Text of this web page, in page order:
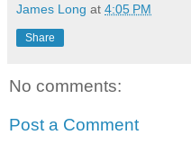
James Long at 4:05 PM
Share
No comments:
Post a Comment